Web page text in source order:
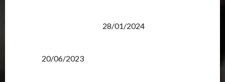
28/01/2024
20/06/2023